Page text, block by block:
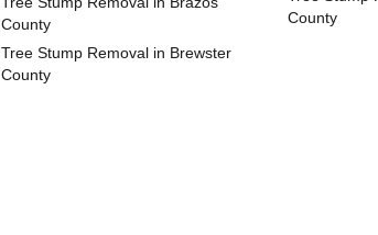
County
Tree Stump Removal in Brewster
County
County